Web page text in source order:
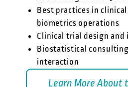
Best practices in
biometrics operations
Clinical trial design
Biostatistical
interaction
Learn More About